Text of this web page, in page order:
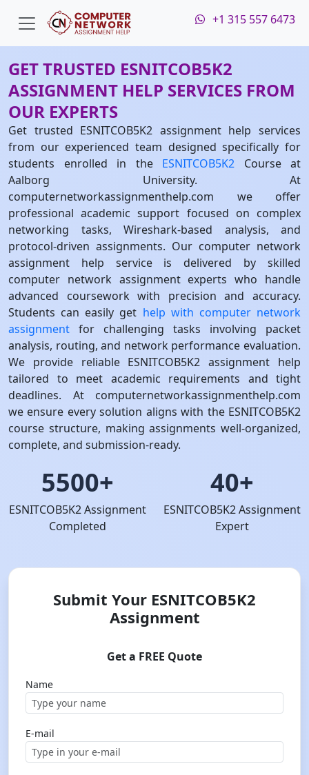
+1 315 557 6473
GET TRUSTED ESNITCOB5K2
ASSIGNMENT HELP SERVICES FROM
OUR EXPERTS
Get trusted ESNITCOB5K2 assignment help services
from our experienced team designed specifically for
students enrolled in the ESNITCOB5K2 Course at
Aalborg University. At
computernetworkassignmenthelp.com we offer
professional academic support focused on complex
networking tasks, Wireshark-based analysis, and
protocol-driven assignments. Our computer network
assignment help service is delivered by skilled
computer network assignment experts who handle
advanced coursework with precision and accuracy.
Students can easily get help with computer network
assignment for challenging tasks involving packet
analysis, routing, and network performance evaluation.
We provide reliable ESNITCOB5K2 assignment help
tailored to meet academic requirements and tight
deadlines. At computernetworkassignmenthelp.com
we ensure every solution aligns with the ESNITCOB5K2
course structure, making assignments well-organized,
complete, and submission-ready.
5500+
ESNITCOB5K2 Assignment
Completed
40+
ESNITCOB5K2 Assignment
Expert
Submit Your ESNITCOB5K2
Assignment
Get a FREE Quote
Name
E-mail